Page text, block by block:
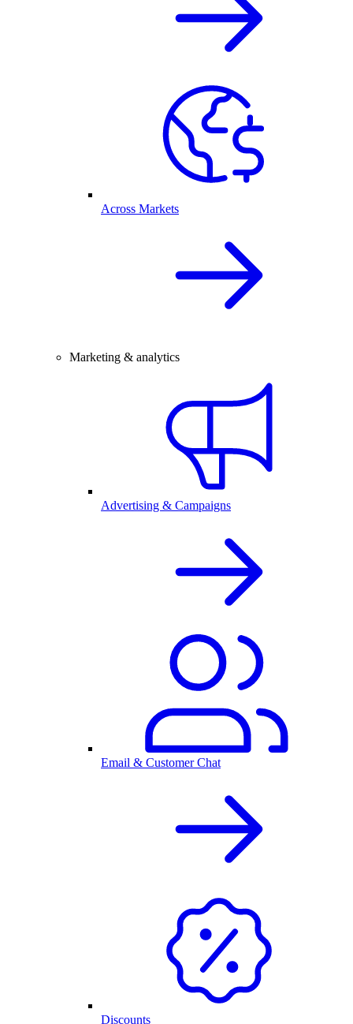
Across Markets
Marketing & analytics
Advertising & Campaigns
Email & Customer Chat
Discounts